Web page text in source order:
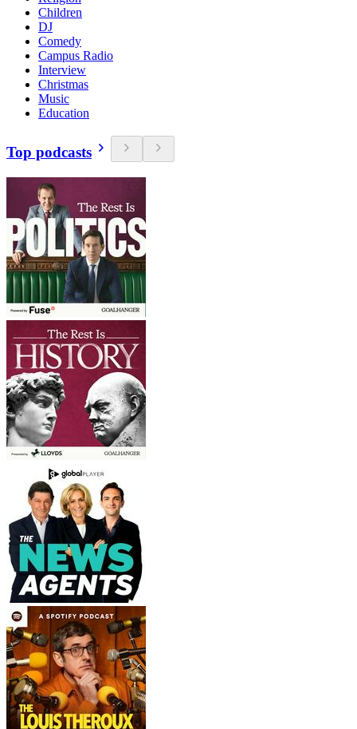
Children
DJ
Comedy
Campus Radio
Interview
Christmas
Music
Education
Top podcasts